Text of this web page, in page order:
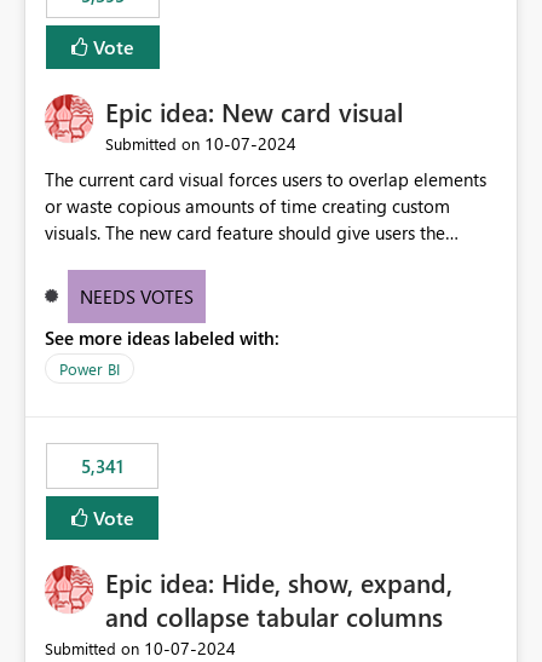
item save in the Fabric UI generates a timestamped,
user-attributed Git commit and incoming Git changes
workspace. This way the real benefits of Git are realised
without requiring every developer to be Git-proficient.
Vote
Epic idea: New card visual
Submitted on ‎10-07-2024
The current card visual forces users to overlap elements
or waste copious amounts of time creating custom
visuals. The new card feature should give users the
provide a greater level of customization.
NEEDS VOTES
See more ideas labeled with:
Power BI
5,341
Vote
Epic idea: Hide, show, expand,
and collapse tabular columns
Submitted on ‎10-07-2024